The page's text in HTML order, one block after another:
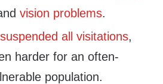
vision problems.
suspended all visitations,
harder for an often-
population.